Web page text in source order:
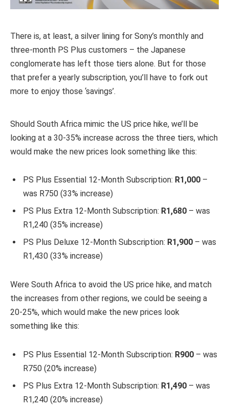
There is, at least, a silver lining for Sony’s monthly and
three-month PS Plus customers – the Japanese
conglomerate has left those tiers alone. But for those
that prefer a yearly subscription, you’ll have to fork out
more to enjoy those ‘savings’.
Should South Africa mimic the US price hike, we’ll be
looking at a 30-35% increase across the three tiers, which
would make the new prices look something like this:
PS Plus Essential 12-Month Subscription: R1,000 –
was R750 (33% increase)
PS Plus Extra 12-Month Subscription: R1,680 – was
R1,240 (35% increase)
PS Plus Deluxe 12-Month Subscription: R1,900 – was
R1,430 (33% increase)
Were South Africa to avoid the US price hike, and match
the increases from other regions, we could be seeing a
20-25%, which would make the new prices look
something like this:
PS Plus Essential 12-Month Subscription: R900 – was
R750 (20% increase)
PS Plus Extra 12-Month Subscription: R1,490 – was
R1,240 (20% increase)